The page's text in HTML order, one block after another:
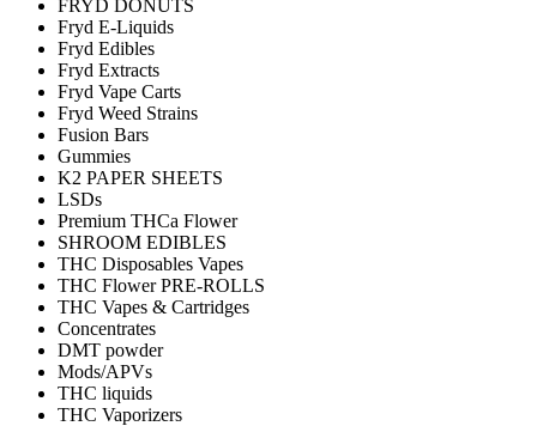
FRYD DONUTS
Fryd E-Liquids
Fryd Edibles
Fryd Extracts
Fryd Vape Carts
Fryd Weed Strains
Fusion Bars
Gummies
K2 PAPER SHEETS
LSDs
Premium THCa Flower
SHROOM EDIBLES
THC Disposables Vapes
THC Flower PRE-ROLLS
THC Vapes & Cartridges
Concentrates
DMT powder
Mods/APVs
THC liquids
THC Vaporizers